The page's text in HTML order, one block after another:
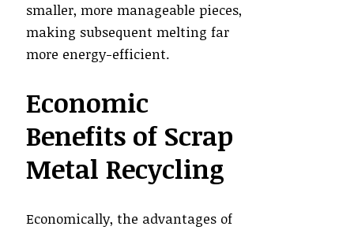
smaller, more manageable pieces,
making subsequent melting far
more energy-efficient.
Economic
Benefits of Scrap
Metal Recycling
Economically, the advantages of